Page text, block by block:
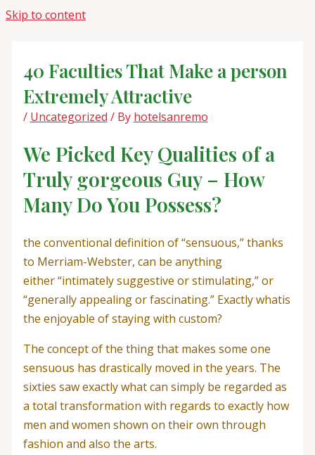
Skip to content
40 Faculties That Make a person
Extremely Attractive
/ Uncategorized / By hotelsanremo
We Picked Key Qualities of a
Truly gorgeous Guy – How
Many Do You Possess?
the conventional definition of “sensuous,” thanks
to Merriam-Webster, can be anything
either “intimately suggestive or stimulating,” or
“generally appealing or fascinating.” Exactly whatis
the enjoyable of staying with custom?
The concept of the thing that makes some one
sensuous has drastically moved in the years. The
sixties saw exactly what can simply be regarded as
a total transformation with regards to exactly how
men and women shown on their own through
fashion and also the arts.